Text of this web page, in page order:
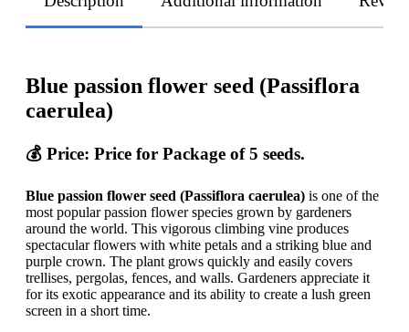
Blue passion flower seed (Passiflora
caerulea)
💰 Price: Price for Package of 5 seeds.
Blue passion flower seed (Passiflora caerulea) is one of the
most popular passion flower species grown by gardeners
around the world. This vigorous climbing vine produces
spectacular flowers with white petals and a striking blue and
purple crown. The plant grows quickly and easily covers
trellises, pergolas, fences, and walls. Gardeners appreciate it
for its exotic appearance and its ability to create a lush green
screen in a short time.